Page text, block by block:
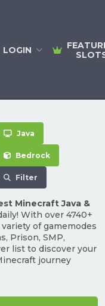
LOGIN
Java
Bedrock
Filter
Minecraft Java &
With over 4740+
of gamemodes
Prison, SMP,
list to discover your
journey